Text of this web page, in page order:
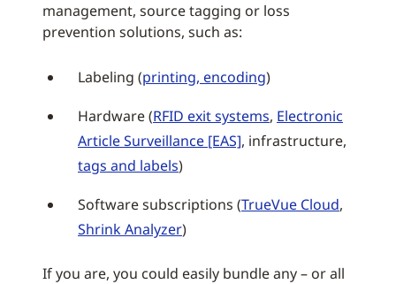
management, source tagging or loss
prevention solutions, such as:
Labeling (printing, encoding)
Hardware (RFID exit systems, Electronic
Article Surveillance [EAS], infrastructure,
tags and labels)
Software subscriptions (TrueVue Cloud,
Shrink Analyzer)
If you are, you could easily bundle any – or all